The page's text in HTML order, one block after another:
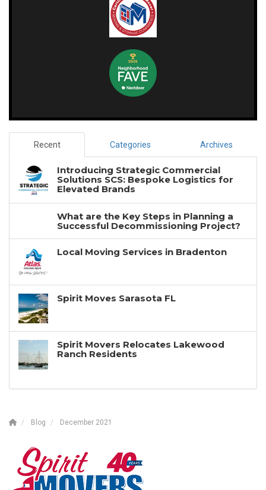
Recent Categories Archives
Introducing Strategic Commercial
Solutions SCS: Bespoke Logistics for
Elevated Brands
What are the Key Steps in Planning a
Successful Decommissioning Project?
Local Moving Services in Bradenton
Spirit Moves Sarasota FL
Spirit Movers Relocates Lakewood
Ranch Residents
Blog December 2021